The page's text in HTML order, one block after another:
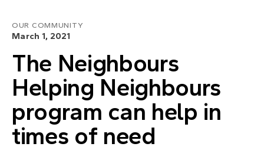
OUR COMMUNITY
March 1, 2021
The Neighbours
Helping Neighbours
program can help in
times of need